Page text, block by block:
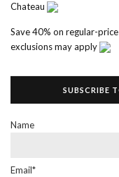
Chateau
Save 40% on regular-
exclusions may apply
SUBSCRIBE
Name
Email*